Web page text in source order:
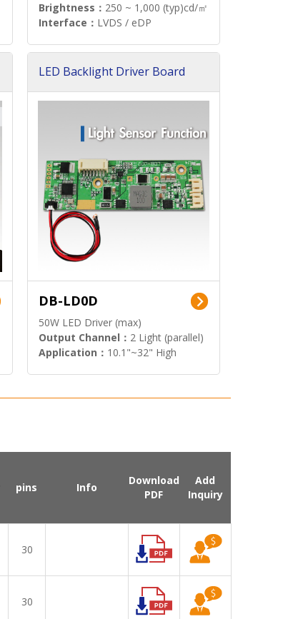
Brightness： 250 ~ 1,000 (typ)cd/㎡
Interface： LVDS / eDP
LED Backlight Driver Board
DB-LD0D
50W LED Driver (max)
Output Channel： 2 Light (parallel)
Application： 10.1"~32" High
pins Info
Download
PDF
Add
Inquiry
30
30